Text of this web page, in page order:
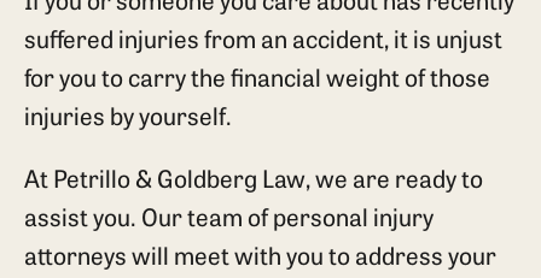
suffered injuries from an accident, it is unjust
for you to carry the financial weight of those
injuries by yourself.
At Petrillo & Goldberg Law, we are ready to
assist you. Our team of personal injury
attorneys will meet with you to address your